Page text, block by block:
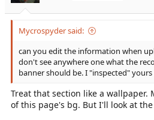
Mycrospyder said:
can you edit the information when
don't see anywhere one what the
banner should be. I "inspected" yours
Treat that section like a wallpaper.
of this page's bg. But I'll look at